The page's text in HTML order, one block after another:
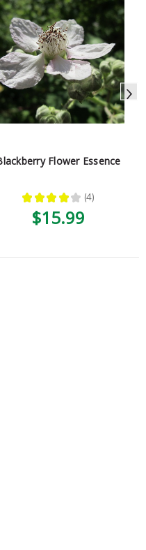
Flower Essence
★ ★ ★ ★ ★ 4
4
$15.99